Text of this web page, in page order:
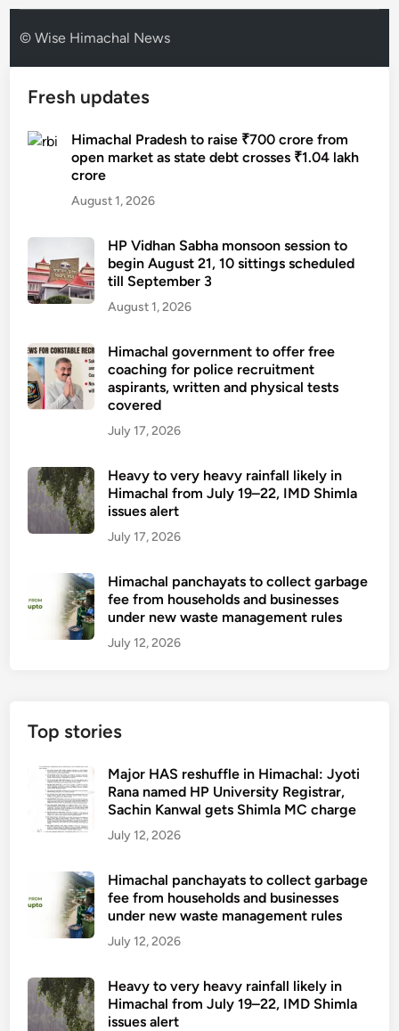
© Wise Himachal News
Fresh updates
Himachal Pradesh to raise ₹700 crore from
open market as state debt crosses ₹1.04 lakh
crore
August 1, 2026
HP Vidhan Sabha monsoon session to
begin August 21, 10 sittings scheduled
till September 3
August 1, 2026
Himachal government to offer free
coaching for police recruitment
aspirants, written and physical tests
covered
July 17, 2026
Heavy to very heavy rainfall likely in
Himachal from July 19–22, IMD Shimla
issues alert
July 17, 2026
Himachal panchayats to collect garbage
fee from households and businesses
under new waste management rules
July 12, 2026
Top stories
Major HAS reshuffle in Himachal: Jyoti
Rana named HP University Registrar,
Sachin Kanwal gets Shimla MC charge
July 12, 2026
Himachal panchayats to collect garbage
fee from households and businesses
under new waste management rules
July 12, 2026
Heavy to very heavy rainfall likely in
Himachal from July 19–22, IMD Shimla
issues alert